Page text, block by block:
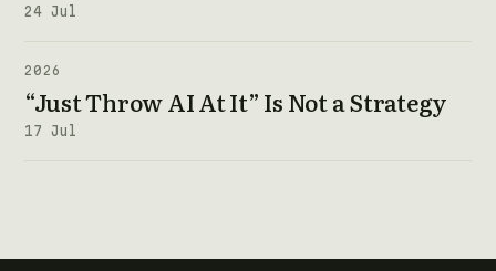
24 Jul
2026
“Just Throw AI At It” Is Not a Strategy
17 Jul